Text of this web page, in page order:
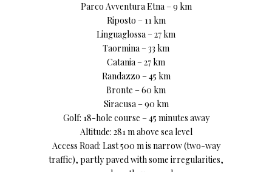
Parco Avventura Etna – 9 km
Riposto – 11 km
Linguaglossa – 27 km
Taormina – 33 km
Catania – 27 km
Randazzo – 45 km
Bronte – 60 km
Siracusa – 90 km
Golf: 18-hole course – 45 minutes away
Altitude: 281 m above sea level
Access Road: Last 500 m is narrow (two-way
traffic), partly paved with some irregularities,